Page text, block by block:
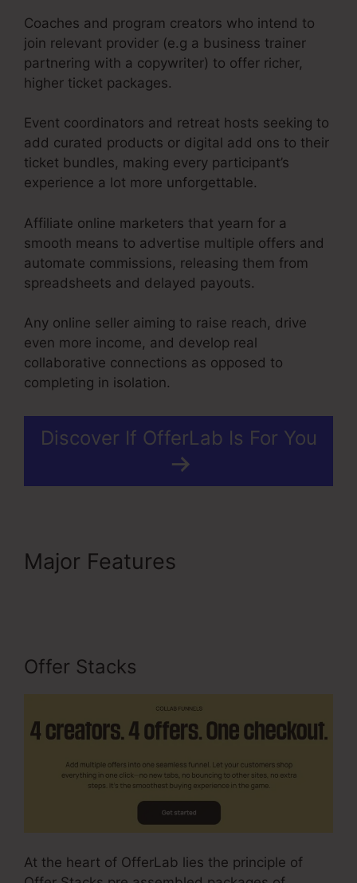
Coaches and program creators who intend to
join relevant provider (e.g a business trainer
partnering with a copywriter) to offer richer,
higher ticket packages.
Event coordinators and retreat hosts seeking to
add curated products or digital add ons to their
ticket bundles, making every participant’s
experience a lot more unforgettable.
Affiliate online marketers that yearn for a
smooth means to advertise multiple offers and
automate commissions, releasing them from
spreadsheets and delayed payouts.
Any online seller aiming to raise reach, drive
even more income, and develop real
collaborative connections as opposed to
completing in isolation.
Discover If OfferLab Is For You
Major Features
Offer Stacks
At the heart of OfferLab lies the principle of